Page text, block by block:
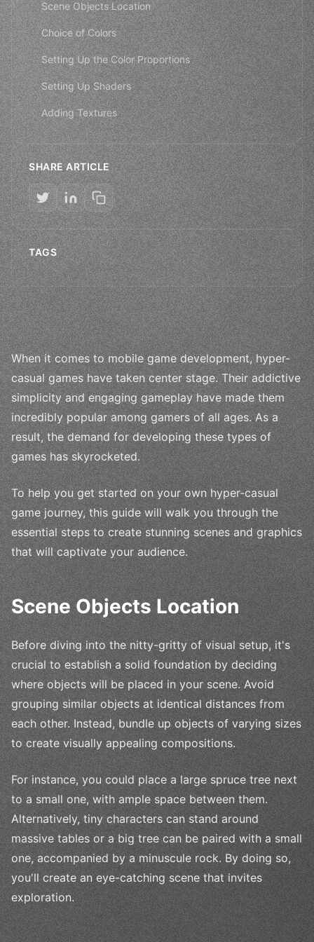
Scene Objects Location
Choice of Colors
Setting Up the Color Proportions
Setting Up Shaders
Adding Textures
SHARE ARTICLE
TAGS
When it comes to mobile game development, hyper-
casual games have taken center stage. Their addictive
simplicity and engaging gameplay have made them
incredibly popular among gamers of all ages. As a
result, the demand for developing these types of
games has skyrocketed.
To help you get started on your own hyper-casual
game journey, this guide will walk you through the
essential steps to create stunning scenes and graphics
that will captivate your audience.
Scene Objects Location
Before diving into the nitty-gritty of visual setup, it's
crucial to establish a solid foundation by deciding
where objects will be placed in your scene. Avoid
grouping similar objects at identical distances from
each other. Instead, bundle up objects of varying sizes
to create visually appealing compositions.
For instance, you could place a large spruce tree next
to a small one, with ample space between them.
Alternatively, tiny characters can stand around
massive tables or a big tree can be paired with a small
one, accompanied by a minuscule rock. By doing so,
you'll create an eye-catching scene that invites
exploration.